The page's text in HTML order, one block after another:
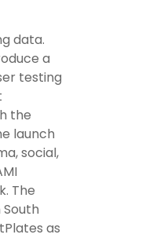
data.
a
testing
the
launch
social,
The
as